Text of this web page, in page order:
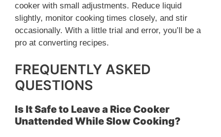
cooker with small adjustments. Reduce liquid
slightly, monitor cooking times closely, and stir
occasionally. With a little trial and error, you’ll be a
pro at converting recipes.
FREQUENTLY ASKED
QUESTIONS
Is It Safe to Leave a Rice Cooker
Unattended While Slow Cooking?